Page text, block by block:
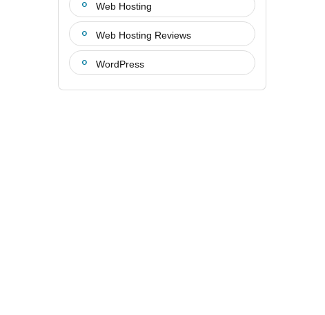
Web Hosting
Web Hosting Reviews
WordPress